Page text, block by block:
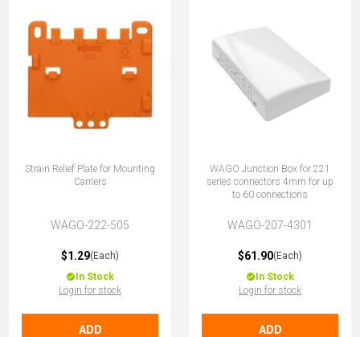
Strain Relief Plate for Mounting
Carriers
WAGO-222-505
$1.29(Each)
In Stock
Login for stock
ADD
WAGO Junction Box for 221
series connectors 4mm for up
to 60 connections
WAGO-207-4301
$61.90(Each)
In Stock
Login for stock
ADD